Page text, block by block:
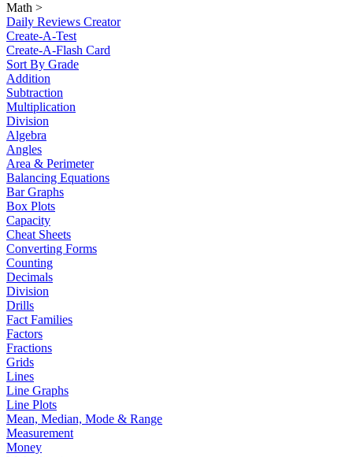
Math >
Daily Reviews Creator
Create-A-Test
Create-A-Flash Card
Sort By Grade
Addition
Subtraction
Multiplication
Division
Algebra
Angles
Area & Perimeter
Balancing Equations
Bar Graphs
Box Plots
Capacity
Cheat Sheets
Converting Forms
Counting
Decimals
Division
Drills
Fact Families
Factors
Fractions
Grids
Lines
Line Graphs
Line Plots
Mean, Median, Mode & Range
Measurement
Money